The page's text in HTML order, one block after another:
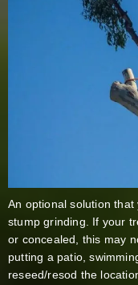
An optional solution
stump grinding. If your
or concealed, this may
putting a patio,
reseed/resod the